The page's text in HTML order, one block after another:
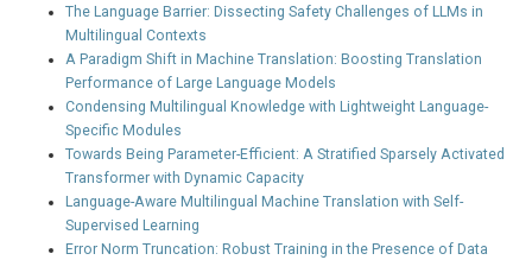
The Language Barrier: Dissecting Safety Challenges of LLMs in
Multilingual Contexts
A Paradigm Shift in Machine Translation: Boosting Translation
Performance of Large Language Models
Condensing Multilingual Knowledge with Lightweight Language-
Specific Modules
Towards Being Parameter-Efficient: A Stratified Sparsely Activated
Transformer with Dynamic Capacity
Language-Aware Multilingual Machine Translation with Self-
Supervised Learning
Error Norm Truncation: Robust Training in the Presence of Data